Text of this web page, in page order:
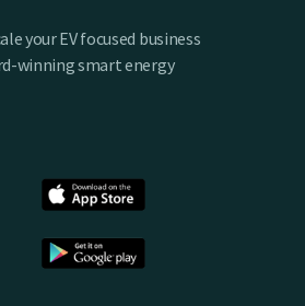
your EV focused business
winning smart energy